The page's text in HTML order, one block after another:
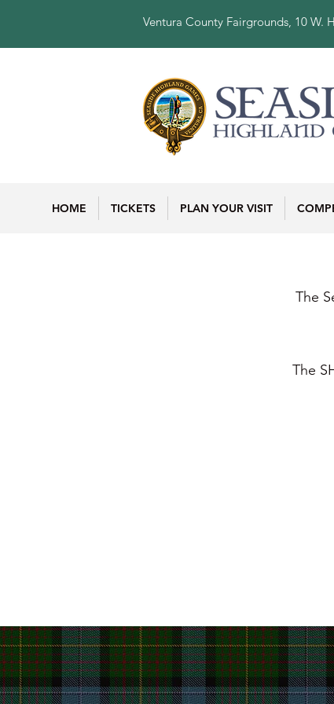
Ventura County Fairgrounds, 10 W.
HOME TICKETS PLAN YOUR VISIT
The
The